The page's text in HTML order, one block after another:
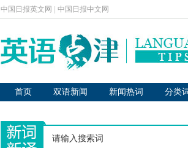
中国日报英文网 中国日报中文网
首页 双语新闻 新闻热词 分类